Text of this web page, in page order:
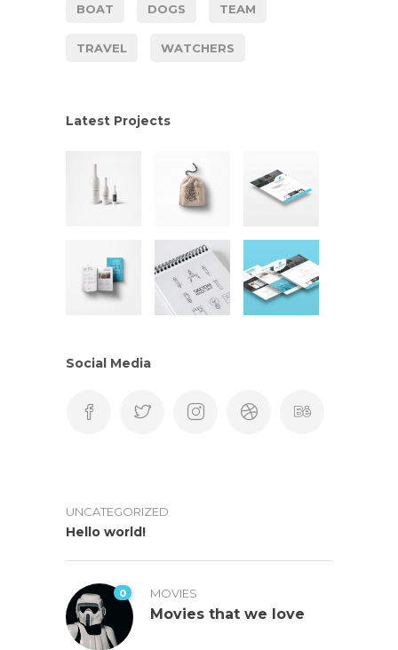
BOAT DOGS TEAM
TRAVEL WATCHERS
Latest Projects
Social Media
UNCATEGORIZED
Hello world!
0 MOVIES
Movies that we love